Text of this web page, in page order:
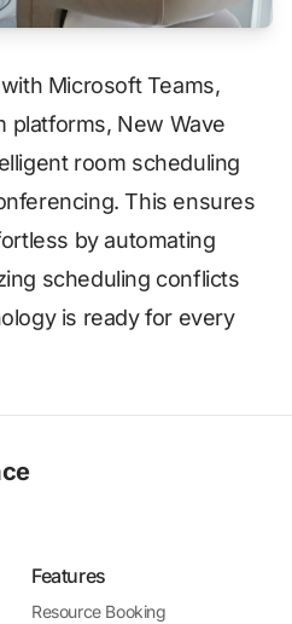
Microsoft Teams,
platforms, New Wave
room scheduling
This ensures
by automating
scheduling conflicts
is ready for every
Features
Resource Booking